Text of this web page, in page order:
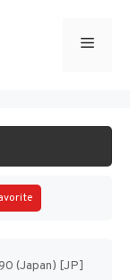
Menu
(Japan) [JP]